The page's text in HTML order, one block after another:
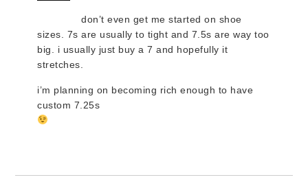
don’t even get me started on shoe
sizes. 7s are usually to tight and 7.5s are way too
big. i usually just buy a 7 and hopefully it
stretches.
i’m planning on becoming rich enough to have
custom 7.25s